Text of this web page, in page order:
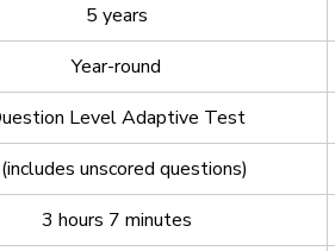
5 years
Year-round
Level Adaptive Test
unscored questions)
3 hours 7 minutes